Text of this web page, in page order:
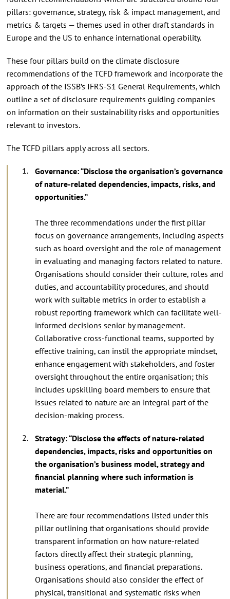
pillars: governance, strategy, risk & impact management, and
metrics & targets — themes used in other draft standards in
Europe and the US to enhance international operability.
These four pillars build on the climate disclosure
recommendations of the TCFD framework and incorporate the
approach of the ISSB’s IFRS-S1 General Requirements, which
outline a set of disclosure requirements guiding companies
on information on their sustainability risks and opportunities
relevant to investors.
The TCFD pillars apply across all sectors.
Governance: “Disclose the organisation’s governance
of nature-related dependencies, impacts, risks, and
opportunities.”
The three recommendations under the first pillar
focus on governance arrangements, including aspects
such as board oversight and the role of management
in evaluating and managing factors related to nature.
Organisations should consider their culture, roles and
duties, and accountability procedures, and should
work with suitable metrics in order to establish a
robust reporting framework which can facilitate well-
informed decisions senior by management.
Collaborative cross-functional teams, supported by
effective training, can instil the appropriate mindset,
enhance engagement with stakeholders, and foster
oversight throughout the entire organisation; this
includes upskilling board members to ensure that
issues related to nature are an integral part of the
decision-making process.
Strategy: “Disclose the effects of nature-related
dependencies, impacts, risks and opportunities on
the organisation’s business model, strategy and
financial planning where such information is
material.”
There are four recommendations listed under this
pillar outlining that organisations should provide
transparent information on how nature-related
factors directly affect their strategic planning,
business operations, and financial preparations.
Organisations should also consider the effect of
physical, transitional and systematic risks when